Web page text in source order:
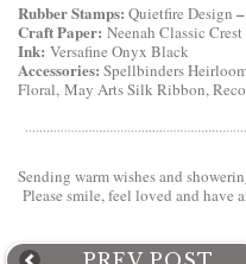
Rubber Stamps: Quietfire Design –
Craft Paper: Neenah Classic
Ink: Versafine Onyx Black
Accessories: Spellbinders
Floral, May Arts Silk Ribbon,
Sending warm wishes and
Please smile, feel loved and have